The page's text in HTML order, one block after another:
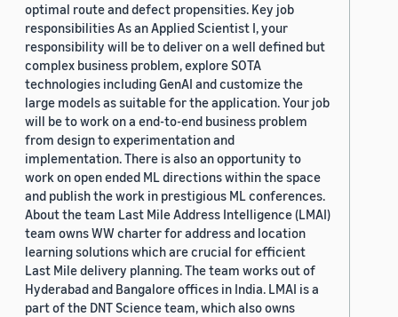
optimal route and defect propensities. Key job
responsibilities As an Applied Scientist I, your
responsibility will be to deliver on a well defined but
complex business problem, explore SOTA
technologies including GenAI and customize the
large models as suitable for the application. Your job
will be to work on a end-to-end business problem
from design to experimentation and
implementation. There is also an opportunity to
work on open ended ML directions within the space
and publish the work in prestigious ML conferences.
About the team Last Mile Address Intelligence (LMAI)
team owns WW charter for address and location
learning solutions which are crucial for efficient
Last Mile delivery planning. The team works out of
Hyderabad and Bangalore offices in India. LMAI is a
part of the DNT Science team, which also owns